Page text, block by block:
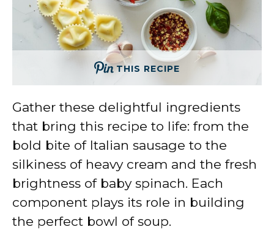
THIS RECIPE
Gather these delightful ingredients
that bring this recipe to life: from the
bold bite of Italian sausage to the
silkiness of heavy cream and the fresh
brightness of baby spinach. Each
component plays its role in building
the perfect bowl of soup.